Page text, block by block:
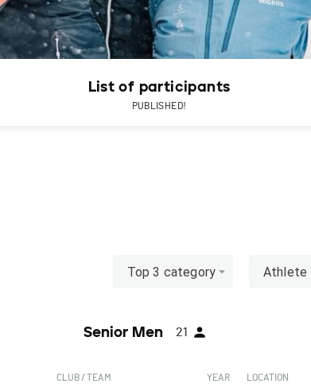
List of participants
PUBLISHED!
Top 3 category Athlete
Senior Men 21
CLUB / TEAM YEAR LOCATION